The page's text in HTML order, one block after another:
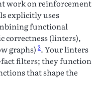
work on reinforcement
explicitly uses
functional
correctness (linters),
graphs) 2. Your linters
fact filters; they function
that shape the